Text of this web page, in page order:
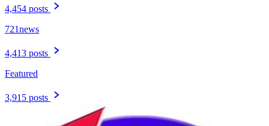
4,454 posts
721news
4,413 posts
Featured
3,915 posts